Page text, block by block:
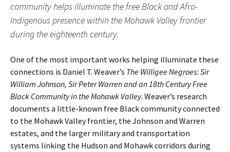
community helps illuminate the free Black and Afro-
Indigenous presence within the Mohawk Valley frontier
during the eighteenth century.
One of the most important works helping illuminate these
connections is Daniel T. Weaver’s The Willigee Negroes: Sir
William Johnson, Sir Peter Warren and an 18th Century Free
Black Community in the Mohawk Valley. Weaver’s research
documents a little-known free Black community connected
to the Mohawk Valley frontier, the Johnson and Warren
estates, and the larger military and transportation
systems linking the Hudson and Mohawk corridors during